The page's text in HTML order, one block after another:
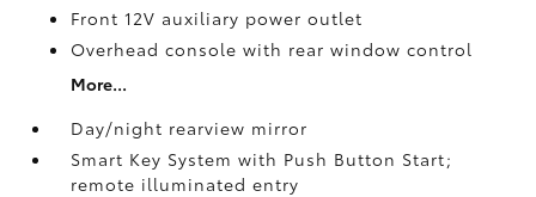
Front 12V auxiliary power outlet
Overhead console with rear window control
More...
Day/night rearview mirror
Smart Key System with Push Button Start;
remote illuminated entry